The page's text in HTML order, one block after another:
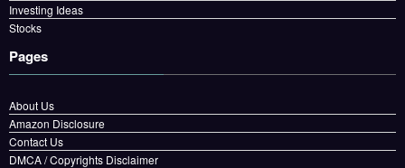
Investing Ideas
Stocks
Pages
About Us
Amazon Disclosure
Contact Us
DMCA / Copyrights Disclaimer